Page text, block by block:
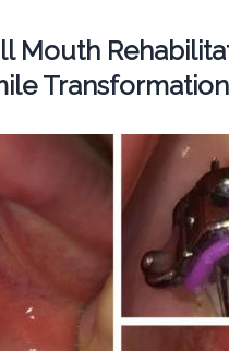
Mouth
Transformation